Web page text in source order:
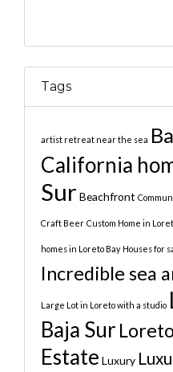
Tags
artist retreat near the sea
California
Sur Beachfront
Craft Beer Custom Home in
homes in Loreto Bay Houses for
Incredible sea
Large Lot in Loreto with a studio
Baja Sur
Estate Luxury